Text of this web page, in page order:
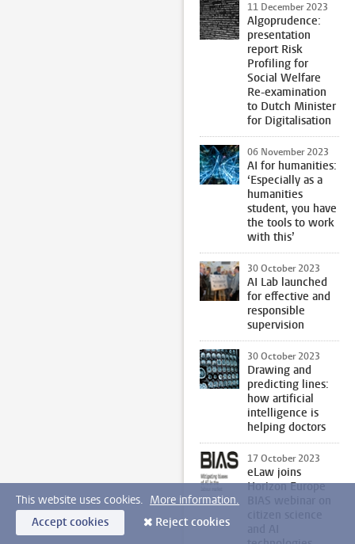
11 December 2023
Algoprudence:
presentation
report Risk
Profiling for
Social Welfare
Re-examination
to Dutch Minister
for Digitalisation
06 November 2023
AI for humanities:
‘Especially as a
humanities
student, you have
the tools to work
with this’
30 October 2023
AI Lab launched
for effective and
responsible
supervision
30 October 2023
Drawing and
predicting lines:
how artificial
intelligence is
helping doctors
17 October 2023
eLaw joins
Horizon Europe
This website uses cookies. More information.
Accept cookies
Reject cookies